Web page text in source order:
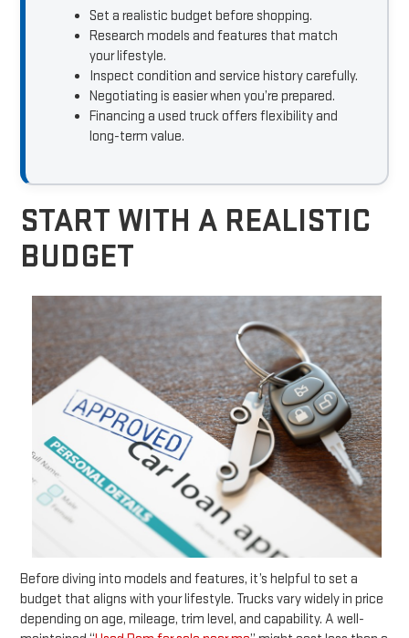
Set a realistic budget before shopping.
Research models and features that match
your lifestyle.
Inspect condition and service history carefully.
Negotiating is easier when you’re prepared.
Financing a used truck offers flexibility and
long-term value.
START WITH A REALISTIC
BUDGET
Before diving into models and features, it’s helpful to set a
budget that aligns with your lifestyle. Trucks vary widely in price
depending on age, mileage, trim level, and capability. A well-